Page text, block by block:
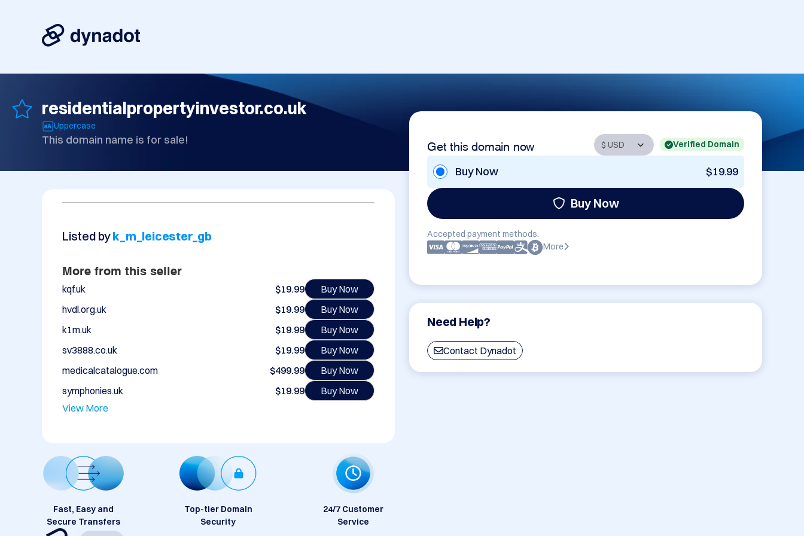
residentialpropertyinvestor.co.uk
Uppercase
This domain name is for sale! Get this domain now Verified Domain
Buy Now $19.99
Buy Now
Accepted payment methods:
More
Need Help?
Contact Dynadot
Listed byk_m_leicester_gb
More from this seller
kqf.uk $19.99
Buy Now
hvdl.org.uk
$19.99
Buy Now
k1m.uk
$19.99
Buy Now
sv3888.co.uk
$19.99
Buy Now
medicalcatalogue.com
$499.99
Buy Now
symphonies.uk
$19.99
Buy Now
View More
Fast, Easy and
Secure Transfers
Top-tier Domain
Security
24/7 Customer
Service